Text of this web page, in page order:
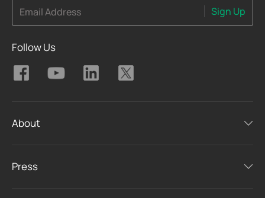
Email Address Sign Up
Follow Us
About
Press